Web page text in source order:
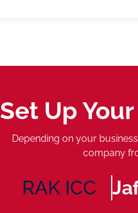
Set Up
Depending on your
company
RAK ICC